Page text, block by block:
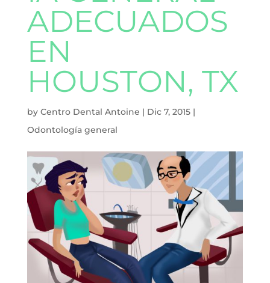
ADECUADOS
EN
HOUSTON, TX
by Centro Dental Antoine | Dic 7, 2015|
Odontología general